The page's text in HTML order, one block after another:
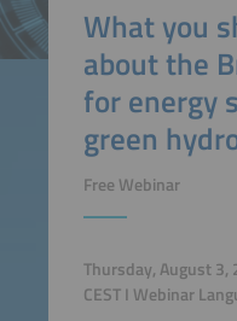
What you
about the
for energy
green
Free Webinar
Thursday, August
CEST I Webinar